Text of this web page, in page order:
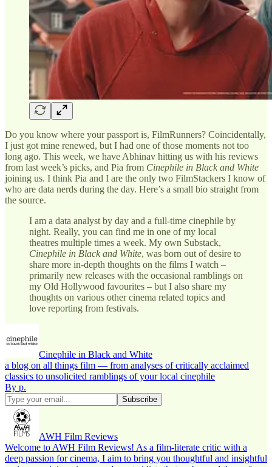
Do you know where your passport is, FilmRunners? Coincidentally,
I just got mine renewed, but I had one of those moments not too
long ago. This week, we have Abhinav hitting us with his reviews
from last week’s picks, and Pia from Cinephile in Black and White
joining us. I think Pia and I are the only two FilmStackers I know of
who are data nerds during the day. Here’s a small bio straight from
the source.
I am a data analyst by day and a full-time cinephile by
night. Really, you can find me in one of my local
theatres multiple times a week. My own Substack,
Cinephile in Black and White, was born out of desire to
share more in-depth thoughts on the films I watch –
primarily new releases with the occasional ramblings on
my Old Hollywood favourites – but I also share my
thoughts on various other cinema related topics and
love reporting from festivals.
Cinephile in Black and White
a blog on all things film — from analyses of critically acclaimed
classics to unsolicited ramblings of your local cinephile
By p.
AWH Film Reviews
Welcome to AWH Film Reviews! As a film-literate critic with a
deep passion for cinema, I aim to bring you thoughtful and insightful